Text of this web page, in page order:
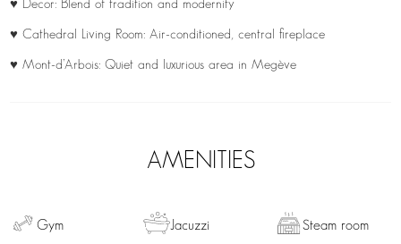
♥ Decor: Blend of tradition and modernity
♥ Cathedral Living Room: Air-conditioned, central fireplace
♥ Mont-d’Arbois: Quiet and luxurious area in Megève
AMENITIES
Gym Jacuzzi Steam room